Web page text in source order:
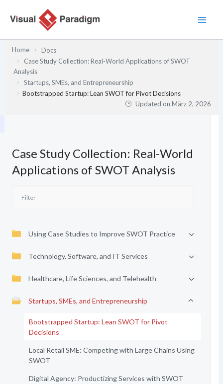
Inhalt
Home
Docs
Case Study Collection: Real-World Applications of SWOT
Analysis
Startups, SMEs, and Entrepreneurship
Bootstrapped Startup: Lean SWOT for Pivot Decisions
Updated onMärz 2, 2026
Case Study Collection: Real-World
Applications of SWOT Analysis
Using Case Studies to Improve SWOT Practice
Technology, Software, and IT Services
Healthcare, Life Sciences, and Telehealth
Startups, SMEs, and Entrepreneurship
Bootstrapped Startup: Lean SWOT for Pivot
Decisions
Local Retail SME: Competing with Large Chains Using
SWOT
Digital Agency: Productizing Services with SWOT